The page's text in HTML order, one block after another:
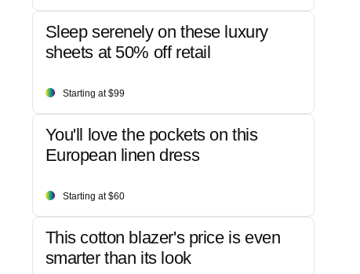
Sleep serenely on these luxury
sheets at 50% off retail
Starting at $99
You'll love the pockets on this
European linen dress
Starting at $60
This cotton blazer's price is even
smarter than its look